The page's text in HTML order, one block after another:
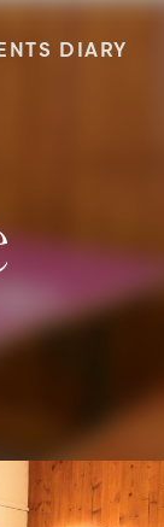
DIARY